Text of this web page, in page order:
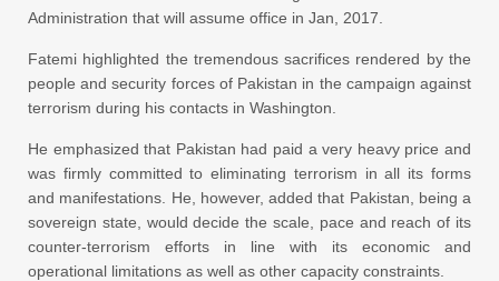
Administration that will assume office in Jan, 2017.
Fatemi highlighted the tremendous sacrifices rendered by the
people and security forces of Pakistan in the campaign against
terrorism during his contacts in Washington.
He emphasized that Pakistan had paid a very heavy price and
was firmly committed to eliminating terrorism in all its forms
and manifestations. He, however, added that Pakistan, being a
sovereign state, would decide the scale, pace and reach of its
counter-terrorism efforts in line with its economic and
operational limitations as well as other capacity constraints.